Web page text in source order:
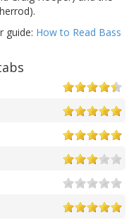
guide: How to Read Bass